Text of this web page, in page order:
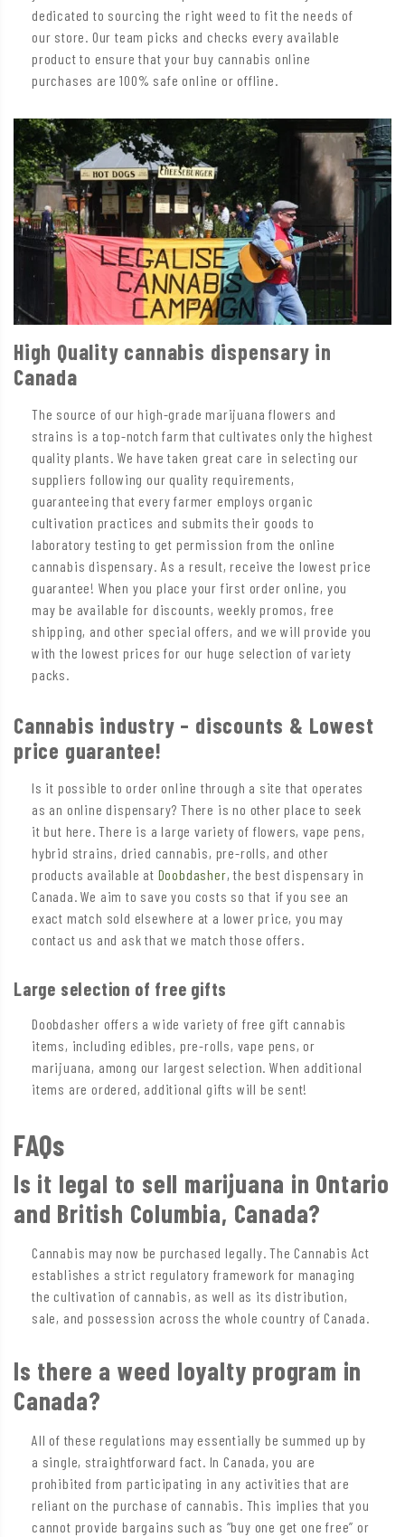
dedicated to sourcing the right weed to fit the needs of
our store. Our team picks and checks every available
product to ensure that your buy cannabis online
purchases are 100% safe online or offline.
High Quality cannabis dispensary in
Canada
The source of our high-grade marijuana flowers and
strains is a top-notch farm that cultivates only the highest
quality plants. We have taken great care in selecting our
suppliers following our quality requirements,
guaranteeing that every farmer employs organic
cultivation practices and submits their goods to
laboratory testing to get permission from the online
cannabis dispensary. As a result, receive the lowest price
guarantee! When you place your first order online, you
may be available for discounts, weekly promos, free
shipping, and other special offers, and we will provide you
with the lowest prices for our huge selection of variety
packs.
Cannabis industry – discounts & Lowest
price guarantee!
Is it possible to order online through a site that operates
as an online dispensary? There is no other place to seek
it but here. There is a large variety of flowers, vape pens,
hybrid strains, dried cannabis, pre-rolls, and other
products available at Doobdasher, the best dispensary in
Canada. We aim to save you costs so that if you see an
exact match sold elsewhere at a lower price, you may
contact us and ask that we match those offers.
Large selection of free gifts
Doobdasher offers a wide variety of free gift cannabis
items, including edibles, pre-rolls, vape pens, or
marijuana, among our largest selection. When additional
items are ordered, additional gifts will be sent!
FAQs
Is it legal to sell marijuana in Ontario
and British Columbia, Canada?
Cannabis may now be purchased legally. The Cannabis Act
establishes a strict regulatory framework for managing
the cultivation of cannabis, as well as its distribution,
sale, and possession across the whole country of Canada.
Is there a weed loyalty program in
Canada?
All of these regulations may essentially be summed up by
a single, straightforward fact. In Canada, you are
prohibited from participating in any activities that are
reliant on the purchase of cannabis. This implies that you
cannot provide bargains such as “buy one get one free” or